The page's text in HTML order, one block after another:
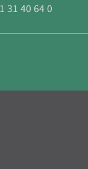
31 40 64 0